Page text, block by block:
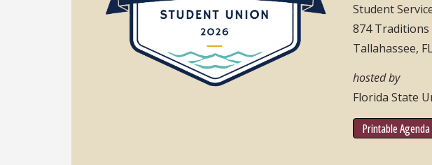
Student
874 Traditions
Tallahassee,
hosted by
Florida State
Printable